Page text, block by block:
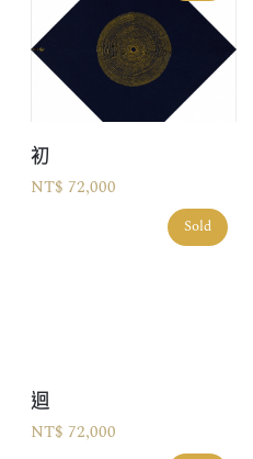
初
NT$ 72,000
Sold
迴
NT$ 72,000